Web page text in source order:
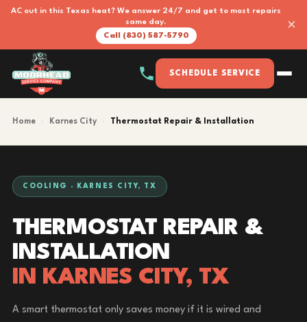
AC out in this Texas heat? We answer 24/7 and get to most repairs
same day.
Call (830) 587-5790
×
SCHEDULE SERVICE
Home Karnes City Thermostat Repair & Installation
COOLING · KARNES CITY, TX
THERMOSTAT REPAIR &
INSTALLATION
IN KARNES CITY, TX
A smart thermostat only saves money if it is wired and